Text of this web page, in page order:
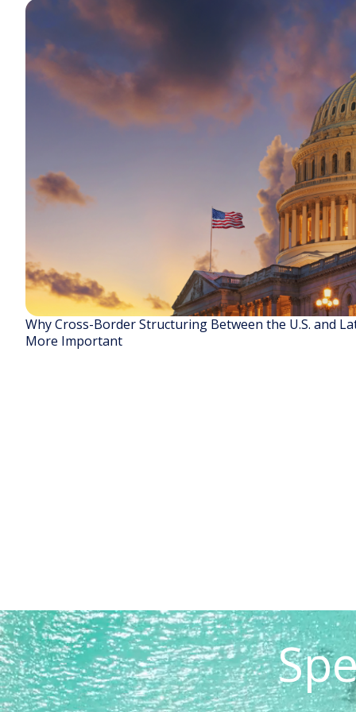
Why Cross-Border Structuring Between the U.S. and
More Important